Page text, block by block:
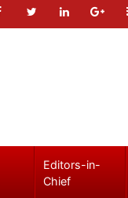
Editors-in-
Chief